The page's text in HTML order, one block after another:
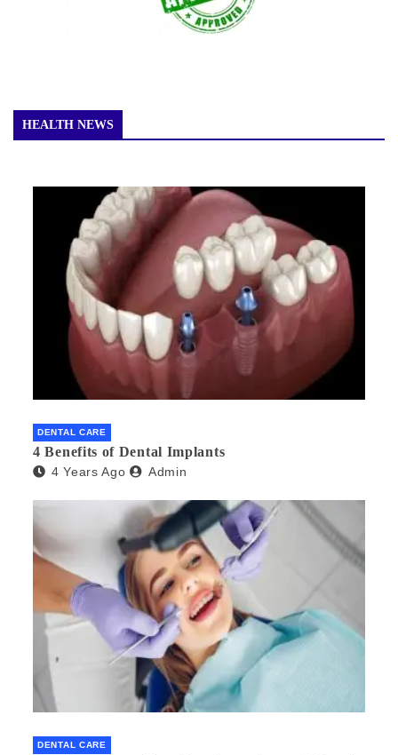
HEALTH NEWS
DENTAL CARE
4 Benefits of Dental Implants
4 Years Ago Admin
DENTAL CARE